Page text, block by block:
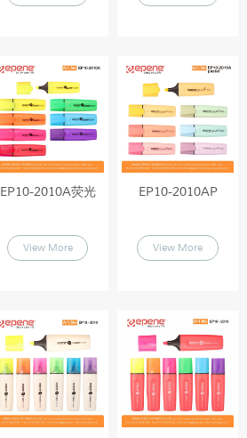
EP10-2010A荧光
View More
EP10-2010AP
View More